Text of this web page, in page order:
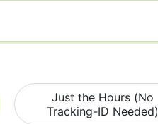
Just the Hours (No
Tracking-ID Needed)